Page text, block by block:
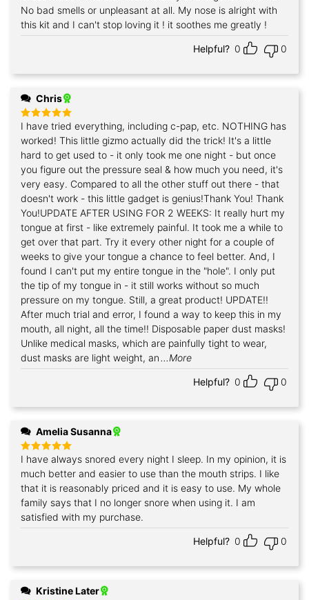
out of 5
No bad smells or unpleasant at all. My nose is alright with
this kit and I can't stop loving it ! it soothes me greatly !
Helpful? 0 0
Chris
Rated5
out of 5
I have tried everything, including c-pap, etc. NOTHING has
worked! This little gizmo actually did the trick! It's a little
hard to get used to - it only took me one night - but once
you figure out the pressure seal & how much you need, it's
very easy. Compared to all the other stuff out there - that
doesn't work - this little gadget is genius!Thank You! Thank
You!UPDATE AFTER USING FOR 2 WEEKS: It really hurt my
tongue at first - like extremely painful. It took me a while to
get over that part. Try it every other night for a couple of
weeks to give your tongue a chance to feel better. And, I
found I can't put my entire tongue in the "hole". I only put
the tip of my tongue in - it still works without so much
pressure on my tongue. Still, a great product! UPDATE!!
After much trial and error, I found a way to keep this in my
mouth, all night, all the time!! Disposable paper dust masks!
Unlike medical masks, which are painfully tight to wear,
dust masks are light weight, an ...More
Helpful? 0 0
Amelia Susanna
Rated5
out of 5
I have always snored every night I sleep. In my opinion, it is
much better and easier to use than the mouth strips. I like
that it is reasonably priced and it is easy to use. My whole
family says that I no longer snore when using it. I am
satisfied with my purchase.
Helpful? 0 0
Kristine Later